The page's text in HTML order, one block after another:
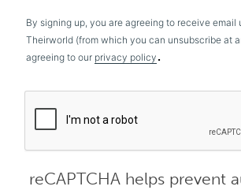
By signing up, you are agreeing to receive email
Theirworld (from which you can unsubscribe at
agreeing to our privacy policy .
reCAPTCHA helps prevent